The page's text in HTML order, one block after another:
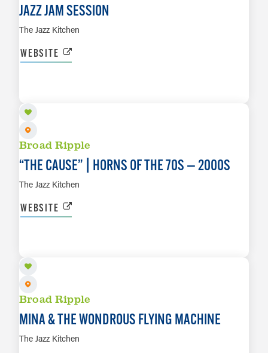
JAZZ JAM SESSION
The Jazz Kitchen
WEBSITE
Broad Ripple
“THE CAUSE” | HORNS OF THE 70S — 2000S
The Jazz Kitchen
WEBSITE
Broad Ripple
MINA & THE WONDROUS FLYING MACHINE
The Jazz Kitchen